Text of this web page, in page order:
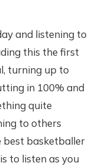
and listening to
this the first
turning up to
in 100% and
quite
to others
best basketballer
to listen as you